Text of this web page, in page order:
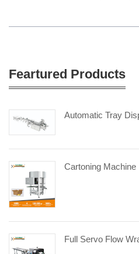
Feartured Products
Automatic Tray
Cartoning Machine
Full Servo Flow